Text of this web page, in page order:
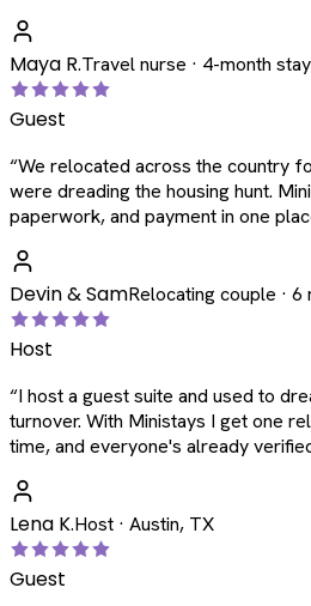
Maya R.Travel nurse · 4-month stay
Guest
“We relocated across the country
were dreading the housing hunt.
paperwork, and payment in one
Devin & SamRelocating couple · 6
Host
“I host a guest suite and used to
turnover. With Ministays I get one
time, and everyone's already
Lena K.Host · Austin, TX
Guest